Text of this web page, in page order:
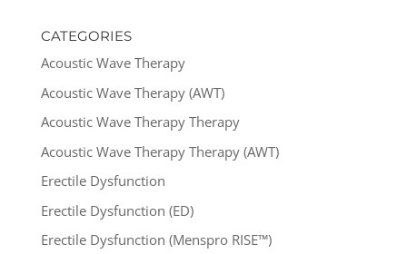
CATEGORIES
Acoustic Wave Therapy
Acoustic Wave Therapy (AWT)
Acoustic Wave Therapy Therapy
Acoustic Wave Therapy Therapy (AWT)
Erectile Dysfunction
Erectile Dysfunction (ED)
Erectile Dysfunction (Menspro RISE™)